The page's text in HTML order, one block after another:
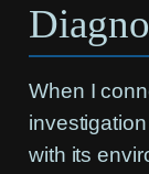
When I
with its